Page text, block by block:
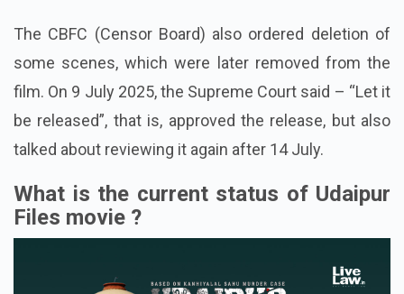
The CBFC (Censor Board) also ordered deletion of
some scenes, which were later removed from the
film. On 9 July 2025, the Supreme Court said – “Let it
be released”, that is, approved the release, but also
talked about reviewing it again after 14 July.
What is the current status of Udaipur
Files movie ?